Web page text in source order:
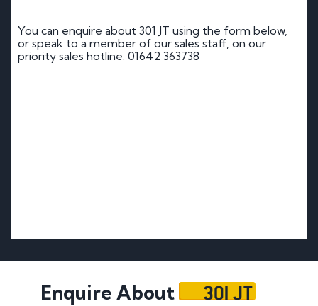
You can enquire about 301 JT using the form below,
or speak to a member of our sales staff, on our
priority sales hotline: 01642 363738
Enquire About 301 JT